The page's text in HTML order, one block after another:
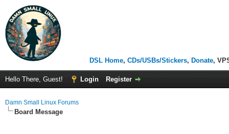
DSL Home, CDs/USBs/Stickers, Donate,
Hello There, Guest! Login Register
Damn Small Linux Forums
Board Message